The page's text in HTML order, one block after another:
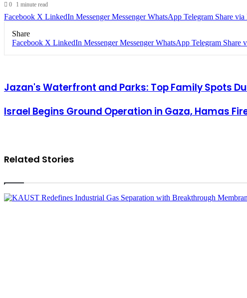
0
1 minute read
Facebook X LinkedIn Messenger Messenger WhatsApp Telegram Share via
Share
Facebook X LinkedIn Messenger Messenger WhatsApp Telegram Share
Jazan's Waterfront and Parks: Top Family Spots During Ramadan
Jazan's Waterfront and Parks: Top Family Spots
Israel Begins Ground Operation in Gaza, Hamas Fires Rockets into Tel Aviv
Israel Begins Ground Operation in Gaza, Hamas
Related Stories